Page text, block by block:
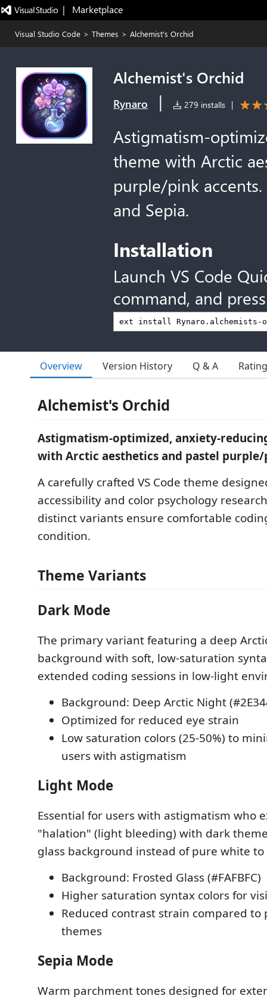
|   Marketplace
Visual Studio Code > Themes > Alchemist's Orchid
Alchemist's Orchid
Rynaro | 279 installs |
Astigmatism-
theme with Arctic
purple/pink
and Sepia.
Installation
Launch VS Code
command, and
Overview Version History Q & A
Alchemist's Orchid
Astigmatism-optimized, anxiety-
with Arctic aesthetics and pastel purple/
A carefully crafted VS Code theme
accessibility and color psychology
distinct variants ensure comfortable
condition.
Theme Variants
Dark Mode
The primary variant featuring a deep
background with soft, low-saturation
extended coding sessions in low-light
Background: Deep Arctic Night
Optimized for reduced eye strain
Low saturation colors (25-50%) to
users with astigmatism
Light Mode
Essential for users with astigmatism who
"halation" (light bleeding) with dark
glass background instead of pure white
Background: Frosted Glass (#FAFBFC)
Higher saturation syntax colors for
Reduced contrast strain compared to
themes
Sepia Mode
Warm parchment tones designed for